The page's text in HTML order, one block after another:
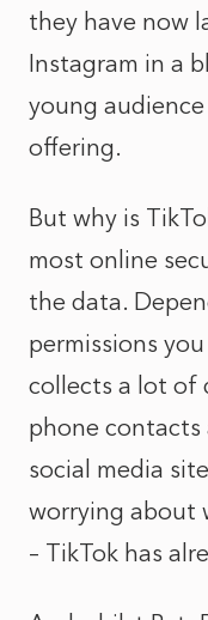
they have now
Instagram in a
young
offering.
But why is
most online
the data.
permissions
collects a lot of
phone
social media
worrying about
– TikTok has